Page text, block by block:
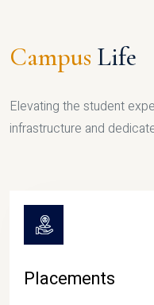
Campus Life
Elevating the student
infrastructure and
Placements